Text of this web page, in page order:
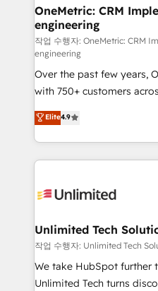
management, and speed
projects completed, our
HubSpot CRM drives
RevOps services align
customer success teams
optimize the revenue
retention—by refining
inefficiencies. Using
strategies, we create
maximize profitability
OneMetric: CRM
engineering
작업 수행자: OneMetric: CRM
engineering
Over the past few years,
with 750+ customers
healthcare, real estate,
150+ HubSpot-certified
solutions to complex
Our Expertise 🔹 Onboarding & Implementation:
tailored to your GTM motion. 🔹
from other CRMs to
downtime. 🔹 RevOps Strategy: Align teams,
processes, and data to
Integrations: Connect
Elite4.9
Unlimited Tech
작업 수행자: Unlimited Tech
We take HubSpot further
Unlimited Tech turns